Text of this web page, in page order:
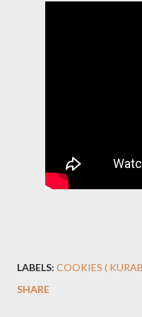
LABELS: COOKIES (
SHARE